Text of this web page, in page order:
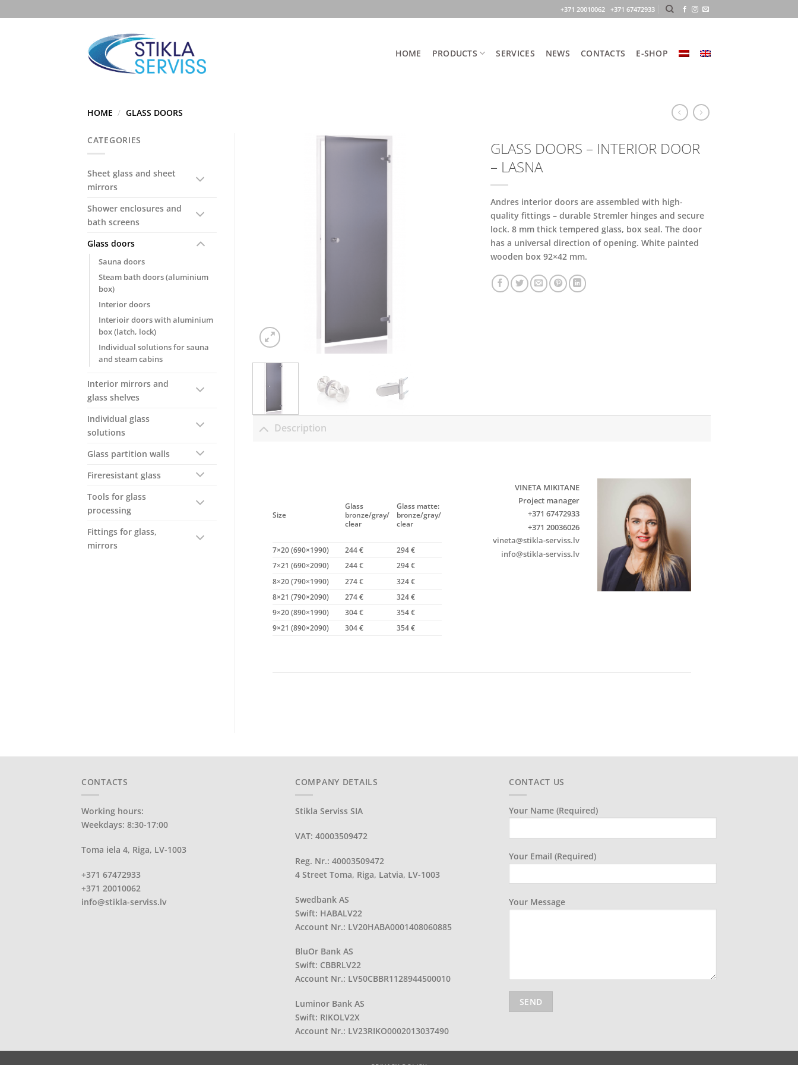
to
+371 20010062 +371 67472933
HOME PRODUCTS SERVICES NEWS CONTACTS E-SHOP
HOME / GLASS DOORS
CATEGORIES
Sheet glass and sheet
mirrors
Shower enclosures and
bath screens
Glass doors
Sauna doors
Steam bath doors (aluminium
box)
Interior doors
Interioir doors with aluminium
box (latch, lock)
Individual solutions for sauna
and steam cabins
Interior mirrors and
glass shelves
Individual glass
solutions
Glass partition walls
Fireresistant glass
Tools for glass
processing
Fittings for glass,
mirrors
GLASS DOORS – INTERIOR DOOR
– LASNA
Andres interior doors are assembled with high-
quality fittings – durable Stremler hinges and secure
lock. 8 mm thick tempered glass, box seal. The door
has a universal direction of opening. White painted
wooden box 92×42 mm.
Description
Size
Glass
bronze/gray/
clear
Glass matte:
bronze/gray/
clear
7×20 (690×1990) 244 €
294 €
7×21 (690×2090)
244 €
294 €
8×20 (790×1990)
274 €
324 €
8×21 (790×2090)
274 €
324 €
9×20 (890×1990)
304 €
354 €
9×21 (890×2090)
304 € 354 €
VINETA MIKITANE
Project manager
+371 67472933
+371 20036026
vineta@stikla-serviss.lv
info@stikla-serviss.lv
CONTACTS
Working hours:
Weekdays: 8:30-17:00
Toma iela 4, Riga, LV-1003
+371 67472933
+371 20010062
info@stikla-serviss.lv
COMPANY DETAILS
Stikla Serviss SIA
VAT: 40003509472
Reg. Nr.: 40003509472
4 Street Toma, Riga, Latvia, LV-1003
Swedbank AS
Swift: HABALV22
Account Nr.: LV20HABA0001408060885
BluOr Bank AS
Swift: CBBRLV22
Account Nr.: LV50CBBR1128944500010
Luminor Bank AS
Swift: RIKOLV2X
Account Nr.: LV23RIKO0002013037490
CONTACT US
Your Name (required)
Your Email (required)
Your Message